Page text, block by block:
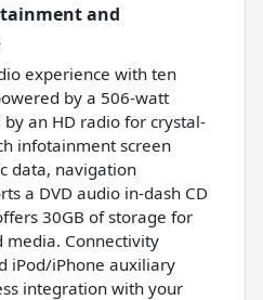
and
experience with ten
by a 506-watt
an HD radio for crystal-
infotainment screen
data, navigation
a DVD audio in-dash CD
30GB of storage for
media. Connectivity
iPod/iPhone auxiliary
integration with your